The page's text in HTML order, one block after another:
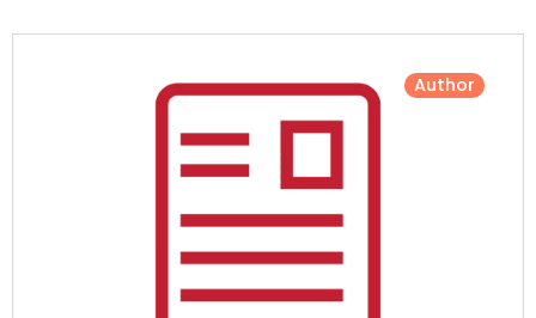
Author